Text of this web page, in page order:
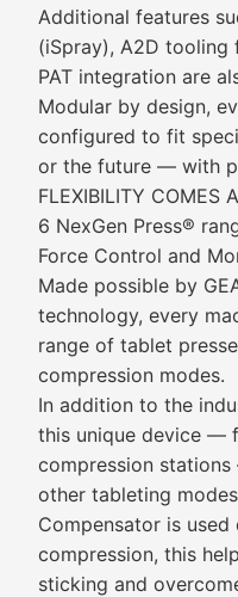
Additional features
(iSpray), A2D tooling
PAT integration are
Modular by design,
configured to fit
or the future — with
FLEXIBILITY COMES
6 NexGen Press®
Force Control and
Made possible by
technology, every
range of tablet
compression modes.
In addition to the
this unique device —
compression
other tableting
Compensator is
compression, this
sticking and